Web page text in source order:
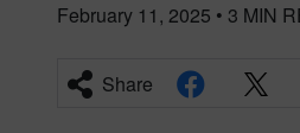
February 11, 2025 • 3 MIN
Share